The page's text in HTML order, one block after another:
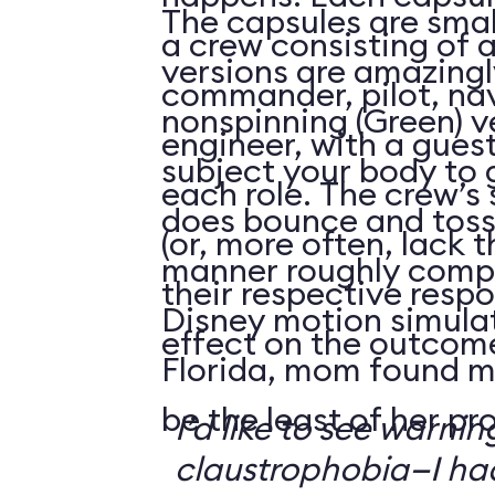
a crew consisting of
commander, pilot,
engineer, with a
each role. The
(or, more often, lack
their respective
effect on the
The capsules are
versions are
nonspinning (Green)
subject your body to
does bounce and
manner roughly
Disney motion
Florida, mom found
be the least of her
I’d like to see
claustrophobia—I